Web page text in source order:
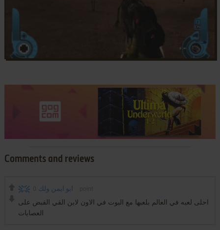
Comments and reviews
ابو ايمن ولك
احلى لعبه في العالم بلعبها مع البوت في الاون لاين القي القبض على
العصابات